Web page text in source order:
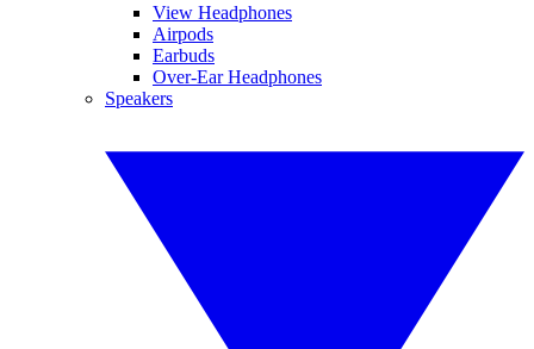
View Headphones
Airpods
Earbuds
Over-Ear Headphones
Speakers